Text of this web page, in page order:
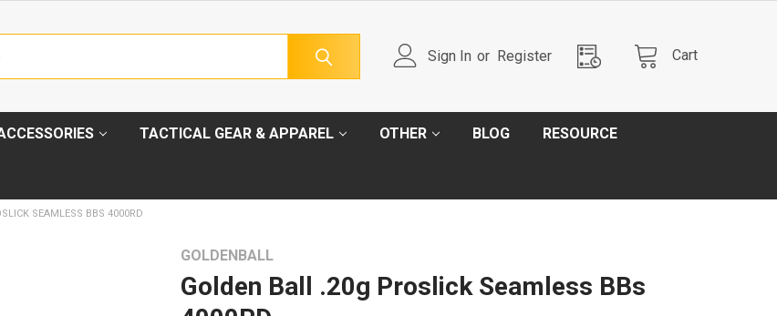
Sign In or Register Cart
TACTICAL GEAR & APPAREL OTHER BLOG RESOURCE
SEAMLESS BBS 4000RD
GOLDENBALL
Golden Ball .20g Proslick Seamless BBs